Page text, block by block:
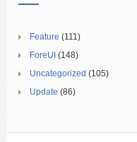
Feature (111)
ForeUI (148)
Uncategorized (105)
Update (86)